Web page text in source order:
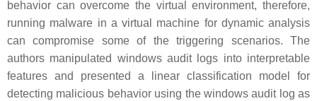
behavior can overcome the virtual environment, therefore,
running malware in a virtual machine for dynamic analysis
can compromise some of the triggering scenarios. The
authors manipulated windows audit logs into interpretable
features and presented a linear classification model for
detecting malicious behavior using the windows audit log as